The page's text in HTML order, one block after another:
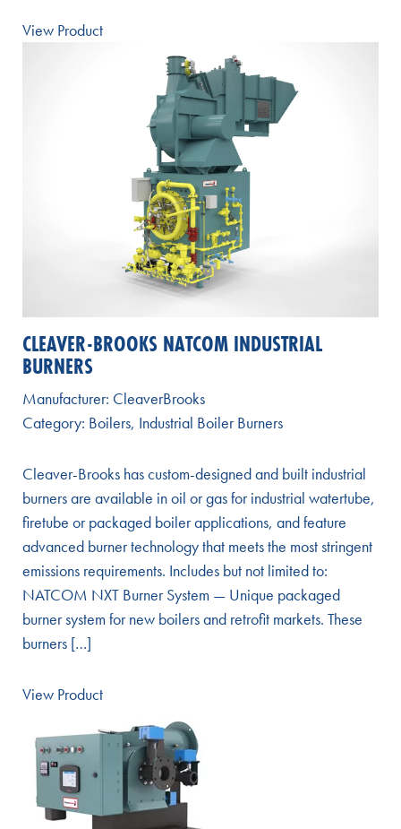
View Product
CLEAVER-BROOKS NATCOM INDUSTRIAL
BURNERS
Manufacturer: CleaverBrooks
Category: Boilers, Industrial Boiler Burners
Cleaver-Brooks has custom-designed and built industrial
burners are available in oil or gas for industrial watertube,
firetube or packaged boiler applications, and feature
advanced burner technology that meets the most stringent
emissions requirements. Includes but not limited to:
NATCOM NXT Burner System — Unique packaged
burner system for new boilers and retrofit markets. These
burners […]
View Product